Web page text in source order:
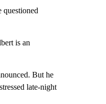
questioned
is an
But he
late-night